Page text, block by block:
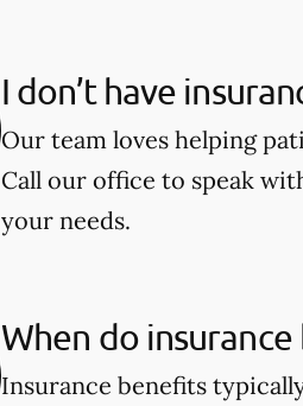
I don’t have
Our team loves helping
Call our office to speak
your needs.
When do
Insurance benefits